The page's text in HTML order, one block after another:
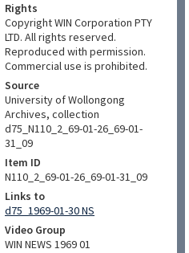
Rights
Copyright WIN Corporation PTY
LTD. All rights reserved.
Reproduced with permission.
Commercial use is prohibited.
Source
University of Wollongong
Archives, collection
d75_N110_2_69-01-26_69-01-
31_09
Item ID
N110_2_69-01-26_69-01-31_09
Links to
d75_1969-01-30 NS
Video Group
WIN NEWS 1969 01